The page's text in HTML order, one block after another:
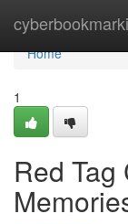
Home
Home
1
Red